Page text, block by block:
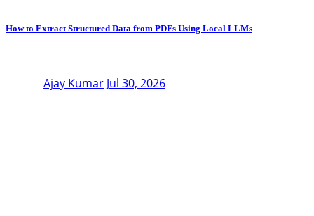
How to Extract Structured Data from PDFs Using Local LLMs
Ajay Kumar Jul 30, 2026